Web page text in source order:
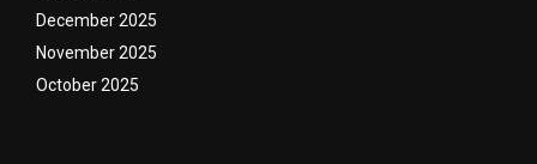
December 2025
November 2025
October 2025